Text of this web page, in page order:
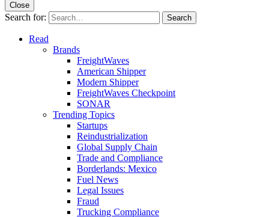
Close
Search for: Search
Read
Brands
FreightWaves
American Shipper
Modern Shipper
FreightWaves Checkpoint
SONAR
Trending Topics
Startups
Reindustrialization
Global Supply Chain
Trade and Compliance
Borderlands: Mexico
Fuel News
Legal Issues
Fraud
Trucking Compliance